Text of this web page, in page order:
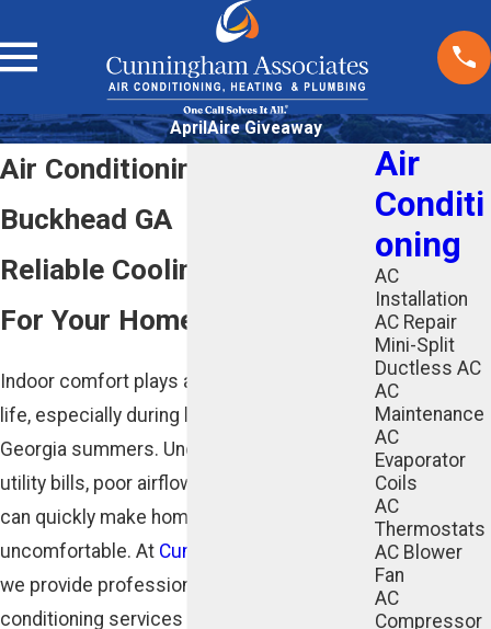
AprilAire Giveaway
Air Conditioning Services in
Buckhead GA
Reliable Cooling Solutions
For Your Home Or Business
Indoor comfort plays a major role in daily
life, especially during long and humid
Georgia summers. Uneven cooling, rising
utility bills, poor airflow, or an aging system
can quickly make homes and businesses
uncomfortable. At Cunningham Associates,
we provide professional Buckhead GA air
conditioning services designed to keep
Air
Conditi
oning
AC
Installation
AC Repair
Mini-Split
Ductless AC
AC
Maintenance
AC
Evaporator
Coils
AC
Thermostats
AC Blower
Fan
AC
Compressor